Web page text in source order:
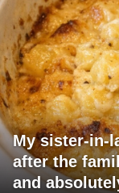
My sister-in-
after the
and